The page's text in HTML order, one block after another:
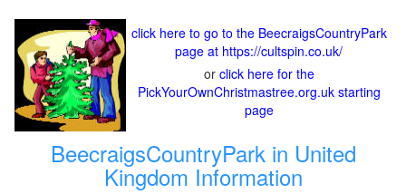
click here to go to the BeecraigsCountryPark
page at https://cultspin.co.uk/
or click here for the
PickYourOwnChristmastree.org.uk starting
page
BeecraigsCountryPark in United
Kingdom Information